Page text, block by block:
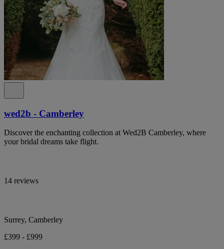
wed2b - Camberley
Discover the enchanting collection at Wed2B Camberley, where
your bridal dreams take flight.
14 reviews
Surrey, Camberley
£399 - £999